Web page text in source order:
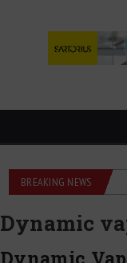
BREAKING NEWS
flowmeters
Dynamic
Dynamic